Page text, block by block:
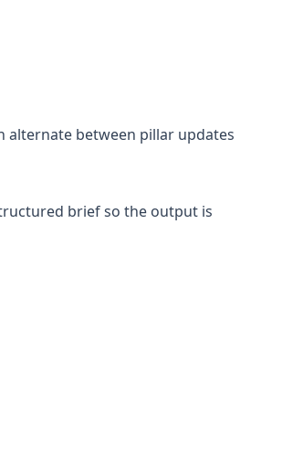
alternate between pillar updates
brief so the output is